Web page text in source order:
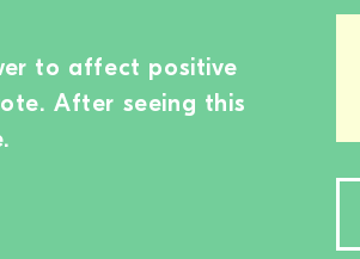
to affect positive
After seeing this